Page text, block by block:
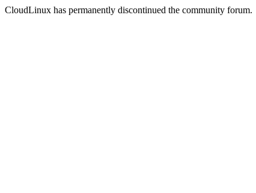
CloudLinux has permanently discontinued the community forum.